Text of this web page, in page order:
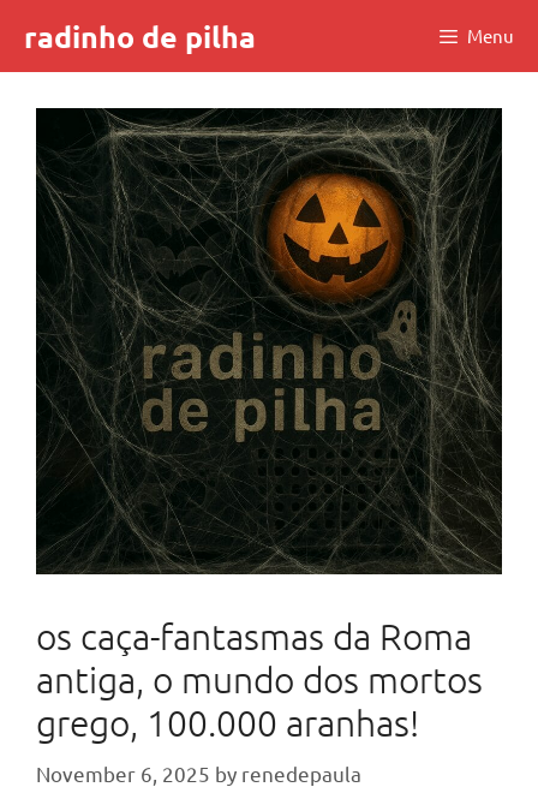
content
radinho de pilha Menu
os caça-fantasmas da Roma
antiga, o mundo dos mortos
grego, 100.000 aranhas!
November 6, 2025 by renedepaula